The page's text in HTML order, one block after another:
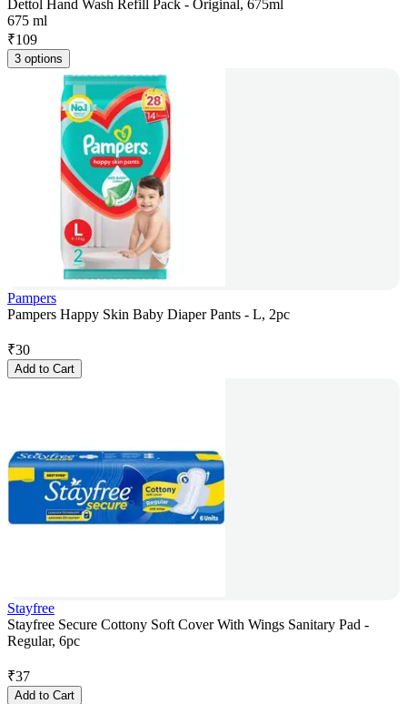
Dettol Hand Wash Refill Pack - Original, 675ml
675 ml
₹109
3 options
Pampers
Pampers Happy Skin Baby Diaper Pants - L, 2pc
₹30
Add to Cart
Stayfree
Stayfree Secure Cottony Soft Cover With Wings Sanitary Pad -
Regular, 6pc
₹37
Add to Cart